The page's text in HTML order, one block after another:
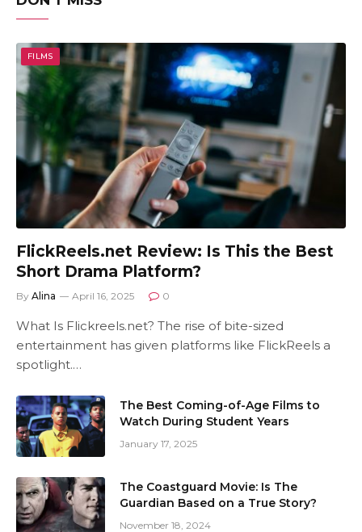
FILMS
FlickReels.net Review: Is This the Best
Short Drama Platform?
By Alina April 16, 2025 0
What Is Flickreels.net? The rise of bite-sized
entertainment has given platforms like FlickReels a
spotlight.…
The Best Coming-of-Age Films to
Watch During Student Years
January 17, 2025
The Coastguard Movie: Is The
Guardian Based on a True Story?
November 18, 2024